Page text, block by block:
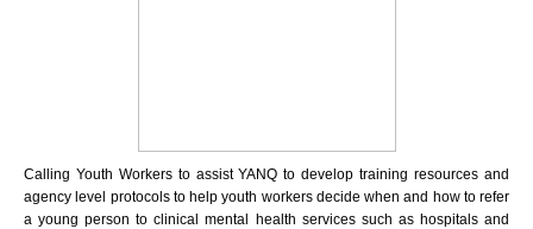
Calling Youth Workers to assist YANQ to develop training resources and
agency level protocols to help youth workers decide when and how to refer
a young person to clinical mental health services such as hospitals and